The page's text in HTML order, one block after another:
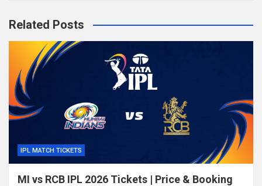
Related Posts
IPL MATCH TICKETS
MI vs RCB IPL 2026 Tickets | Price & Booking